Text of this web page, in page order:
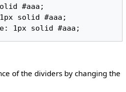
of the dividers by changing the